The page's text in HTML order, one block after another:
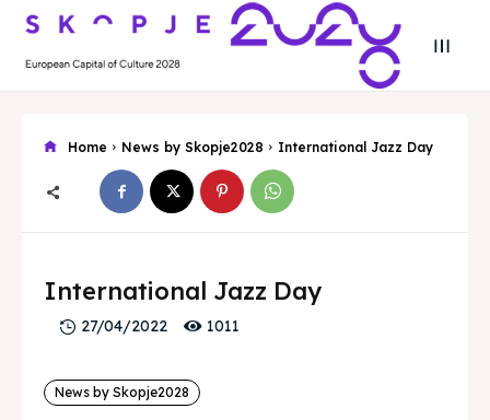
Skopje 2028
Experience the culture and nature
Home
Skopje 2028
Experience the culture and nature
Home
Home News by Skopje2028 International Jazz Day
International Jazz Day
27/04/2022 1011
News by Skopje2028